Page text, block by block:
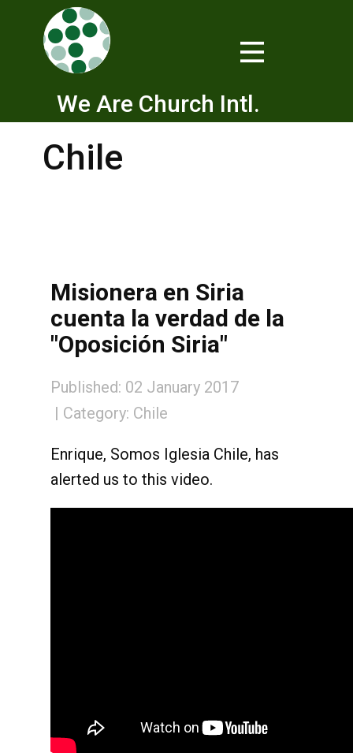
We Are Church Intl.
Chile
Misionera en Siria
cuenta la verdad de la
"Oposición Siria"
Published: 02 January 2017
Category: Chile
Enrique, Somos Iglesia Chile, has
alerted us to this video.